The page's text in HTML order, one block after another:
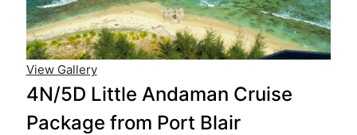
View Gallery
4N/5D Little Andaman Cruise
Package from Port Blair